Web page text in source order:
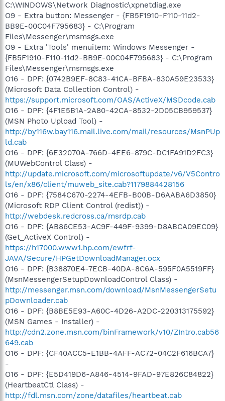
C:\WINDOWS\Network Diagnostic\xpnetdiag.exe
O9 - Extra button: Messenger - {FB5F1910-F110-11d2-
BB9E-00C04F795683} - C:\Program
Files\Messenger\msmsgs.exe
O9 - Extra 'Tools' menuitem: Windows Messenger -
{FB5F1910-F110-11d2-BB9E-00C04F795683} - C:\Program
Files\Messenger\msmsgs.exe
O16 - DPF: {0742B9EF-8C83-41CA-BFBA-830A59E23533}
(Microsoft Data Collection Control) -
https://support.microsoft.com/OAS/ActiveX/MSDcode.cab
O16 - DPF: {4F1E5B1A-2A80-42CA-8532-2D05CB959537}
(MSN Photo Upload Tool) -
http://by116w.bay116.mail.live.com/mail/resources/MsnPUp
ld.cab
O16 - DPF: {6E32070A-766D-4EE6-879C-DC1FA91D2FC3}
(MUWebControl Class) -
http://update.microsoft.com/microsoftupdate/v6/V5Contro
ls/en/x86/client/muweb_site.cab?1179884428156
O16 - DPF: {7584C670-2274-4EFB-B00B-D6AABA6D3850}
(Microsoft RDP Client Control (redist)) -
http://webdesk.redcross.ca/msrdp.cab
O16 - DPF: {AB86CE53-AC9F-449F-9399-D8ABCA09EC09}
(Get_ActiveX Control) -
https://h17000.www1.hp.com/ewfrf-
JAVA/Secure/HPGetDownloadManager.ocx
O16 - DPF: {B38870E4-7ECB-40DA-8C6A-595F0A5519FF}
(MsnMessengerSetupDownloadControl Class) -
http://messenger.msn.com/download/MsnMessengerSetu
pDownloader.cab
O16 - DPF: {B8BE5E93-A60C-4D26-A2DC-220313175592}
(MSN Games - Installer) -
http://cdn2.zone.msn.com/binFramework/v10/ZIntro.cab56
649.cab
O16 - DPF: {CF40ACC5-E1BB-4AFF-AC72-04C2F616BCA7}
-
O16 - DPF: {E5D419D6-A846-4514-9FAD-97E826C84822}
(HeartbeatCtl Class) -
http://fdl.msn.com/zone/datafiles/heartbeat.cab